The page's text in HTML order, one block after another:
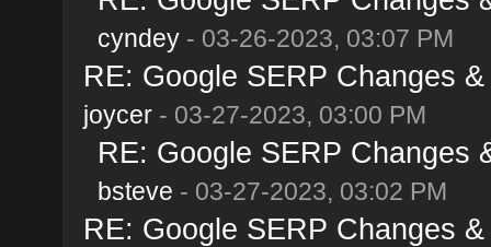
cyndey- 03-26-2023, 03:07 PM
RE: Google SERP Changes
joycer- 03-27-2023, 03:00 PM
RE: Google SERP Changes
bsteve - 03-27-2023, 03:02 PM
RE: Google SERP Changes